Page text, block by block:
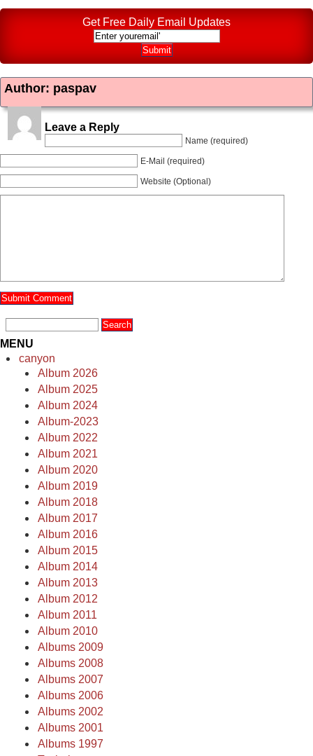
Get Free Daily Email Updates
Author: paspav
Leave a Reply
Name (required)
E-Mail (required)
Website (Optional)
MENU
canyon
Album 2026
Album 2025
Album 2024
Album-2023
Album 2022
Album 2021
Album 2020
Album 2019
Album 2018
Album 2017
Album 2016
Album 2015
Album 2014
Album 2013
Album 2012
Album 2011
Album 2010
Albums 2009
Albums 2008
Albums 2007
Albums 2006
Albums 2002
Albums 2001
Albums 1997